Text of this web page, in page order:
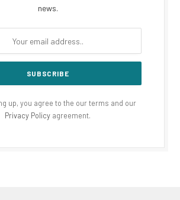
news.
up, you agree to the our terms and our
Privacy Policy agreement.